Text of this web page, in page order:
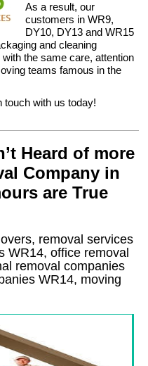
As a result, our
customers in WR9,
DY10, DY13 and WR15
and cleaning
the same care, attention
teams famous in the
touch with us today!
Heard of more
Company in
are True
removal services
WR14, office removal
removal companies
WR14, moving